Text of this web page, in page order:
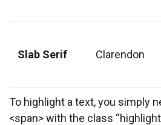
Slab Serif Clarendon
To highlight a text, you simply
<span> with the class